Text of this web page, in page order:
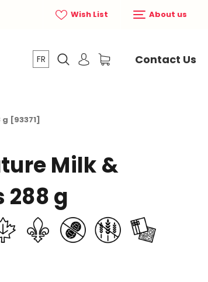
Wish List About us
FR Contact Us
[93371]
Milk &
288 g